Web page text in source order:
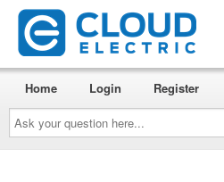
Ask
your
question
here...
Home Login Register